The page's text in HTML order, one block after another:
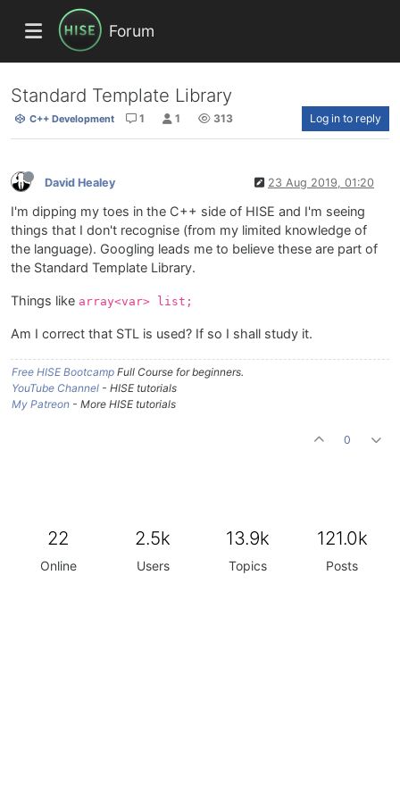
Forum
Standard Template Library
C++ Development 1 1 313 Log in to reply
David Healey 23 Aug 2019, 01:20
I'm dipping my toes in the C++ side of HISE and I'm seeing
things that I don't recognise (from my limited knowledge of
the language). Googling leads me to believe these are part of
the Standard Template Library.
Things like array<var> list;
Am I correct that STL is used? If so I shall study it.
Free HISE Bootcamp Full Course for beginners.
YouTube Channel - HISE tutorials
My Patreon - More HISE tutorials
0
22
Online
2.5k
Users
13.9k
Topics
121.0k
Posts